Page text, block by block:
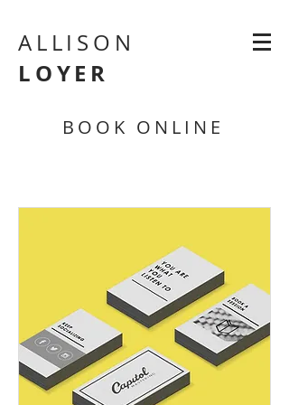
ALLISON
LOYER
BOOK ONLINE